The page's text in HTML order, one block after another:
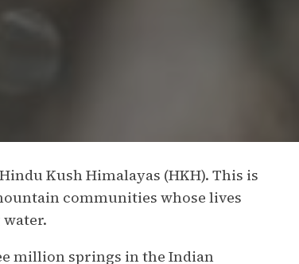
Kush Himalayas (HKH). This is
communities whose lives
million springs in the Indian